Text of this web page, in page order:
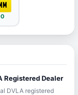
Registered Dealer
DVLA registered